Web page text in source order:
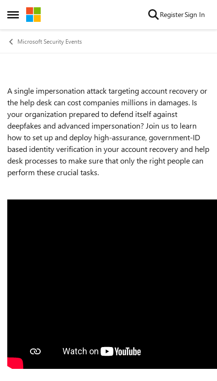
Open Side Menu
Skip to content RegisterSign In
Microsoft Security Events
Event details
A single impersonation attack targeting account recovery or
the help desk can cost companies millions in damages. Is
your organization prepared to defend itself against
deepfakes and advanced impersonation? Join us to learn
how to set up and deploy high-assurance, government-ID
based identity verification in your account recovery and help
desk processes to make sure that only the right people can
perform these crucial tasks.